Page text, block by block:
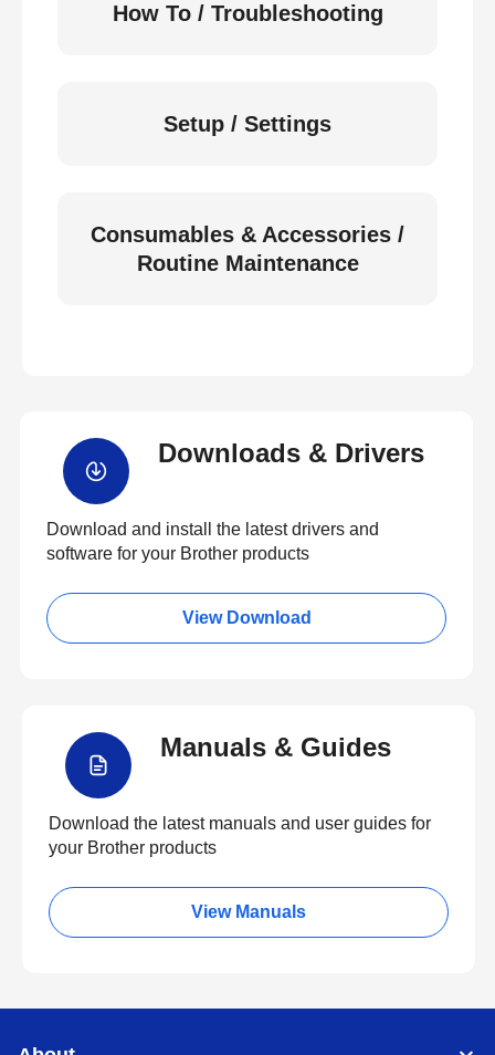
How To / Troubleshooting
Setup / Settings
Consumables & Accessories /
Routine Maintenance
Downloads & Drivers
Download and install the latest drivers and
software for your Brother products
View Download
Manuals & Guides
Download the latest manuals and user guides for
your Brother products
View Manuals